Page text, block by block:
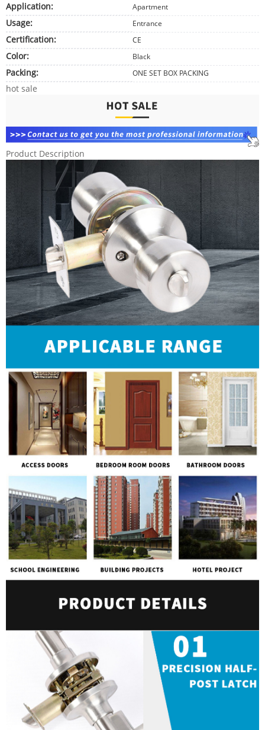
Application: Apartment
Usage: Entrance
Certification: CE
Color: Black
Packing: ONE SET BOX PACKING
hot sale
Product Description